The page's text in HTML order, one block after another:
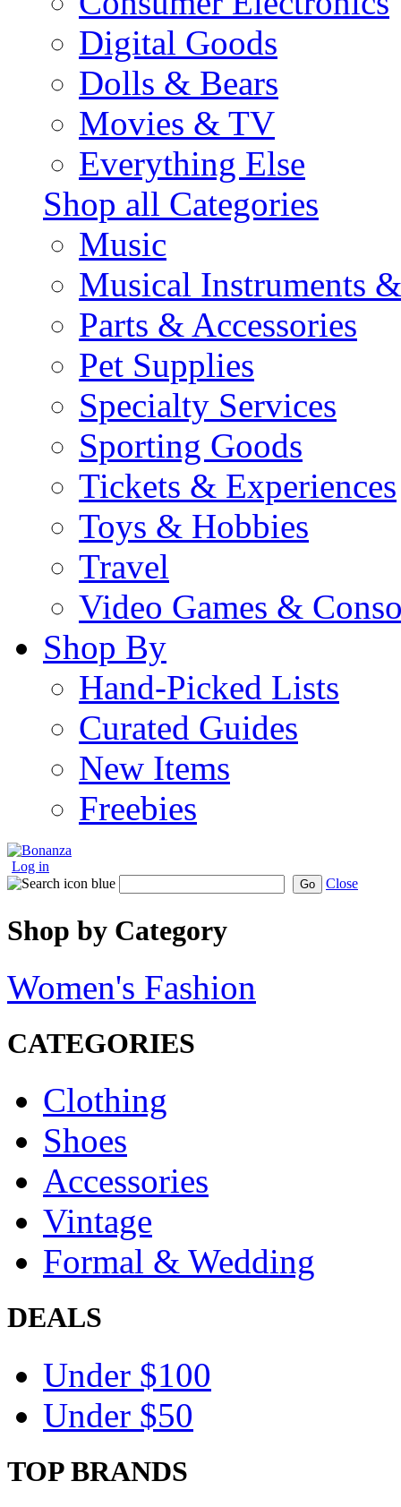
Digital Goods
Dolls & Bears
Movies & TV
Everything Else
Shop all Categories
Music
Musical Instruments
Parts & Accessories
Pet Supplies
Specialty Services
Sporting Goods
Tickets & Experiences
Toys & Hobbies
Travel
Video Games &
Shop By
Hand-Picked Lists
Curated Guides
New Items
Freebies
Log in
Go Close
Shop by Category
Women's Fashion
CATEGORIES
Clothing
Shoes
Accessories
Vintage
Formal & Wedding
DEALS
Under $100
Under $50
TOP BRANDS